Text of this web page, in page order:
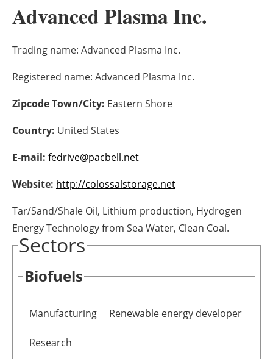
Bioenergy
Storage
Energy saving
Hydrogen
Electric/Hybrid
Interviews
Blogs
Agenda
Directory
Jobs
Advanced Plasma Inc.
Trading name: Advanced Plasma Inc.
Registered name: Advanced Plasma Inc.
Zipcode Town/City: Eastern Shore
Country: United States
E-mail: fedrive@pacbell.net
Website: http://colossalstorage.net
Tar/Sand/Shale Oil, Lithium production, Hydrogen
Energy Technology from Sea Water, Clean Coal.
Sectors
Biofuels
Manufacturing Renewable energy developer
Research